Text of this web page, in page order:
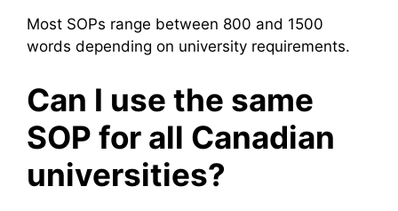
Most SOPs range between 800 and 1500
words depending on university requirements.
Can I use the same
SOP for all Canadian
universities?